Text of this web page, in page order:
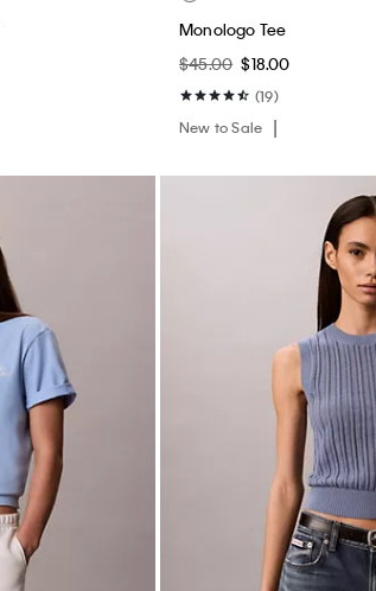
Monologo Tee
$45.00 $18.00
(19)
New to Sale